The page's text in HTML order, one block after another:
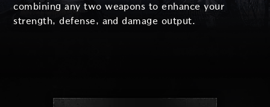
combining any two weapons to enhance your
strength, defense, and damage output.